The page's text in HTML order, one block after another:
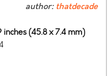
author: thatdecade
(45.8 x 7.4 mm)